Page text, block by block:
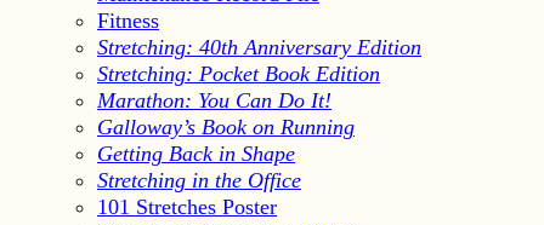
Fitness
Stretching: 40th Anniversary Edition
Stretching: Pocket Book Edition
Marathon: You Can Do It!
Galloway’s Book on Running
Getting Back in Shape
Stretching in the Office
101 Stretches Poster